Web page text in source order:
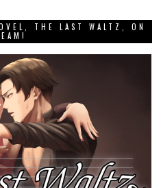
THE LAST WALTZ, ON